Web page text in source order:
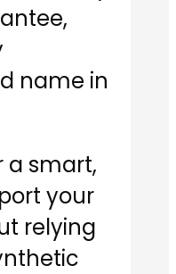
name in
a smart,
your
relying